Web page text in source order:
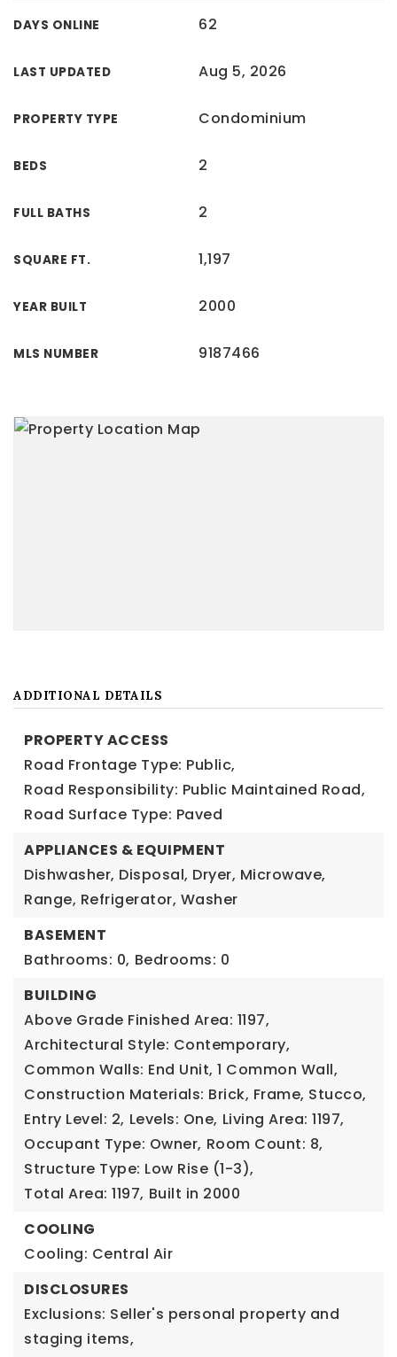
DAYS ONLINE 62
LAST UPDATED Aug 5, 2026
PROPERTY TYPE Condominium
BEDS 2
FULL BATHS 2
SQUARE FT. 1,197
YEAR BUILT 2000
MLS NUMBER 9187466
ADDITIONAL DETAILS
PROPERTY ACCESS
Road Frontage Type: Public,
Road Responsibility: Public Maintained Road,
Road Surface Type: Paved
APPLIANCES & EQUIPMENT
Dishwasher, Disposal, Dryer, Microwave,
Range, Refrigerator, Washer
BASEMENT
Bathrooms: 0, Bedrooms: 0
BUILDING
Above Grade Finished Area: 1197,
Architectural Style: Contemporary,
Common Walls: End Unit, 1 Common Wall,
Construction Materials: Brick, Frame, Stucco,
Entry Level: 2, Levels: One, Living Area: 1197,
Occupant Type: Owner, Room Count: 8,
Structure Type: Low Rise (1-3),
Total Area: 1197, Built in 2000
COOLING
Cooling: Central Air
DISCLOSURES
Exclusions: Seller's personal property and
staging items,